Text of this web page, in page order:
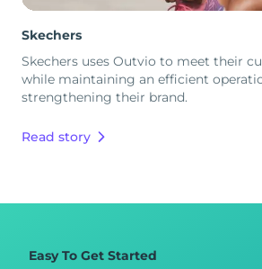
Skechers
Skechers uses Outvio to meet their
while maintaining an efficient
strengthening their brand.
Read story
Easy To Get Started